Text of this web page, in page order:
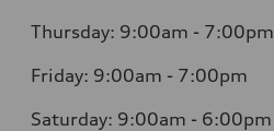
Thursday: 9:00am - 7:00pm
Friday: 9:00am - 7:00pm
Saturday: 9:00am - 6:00pm